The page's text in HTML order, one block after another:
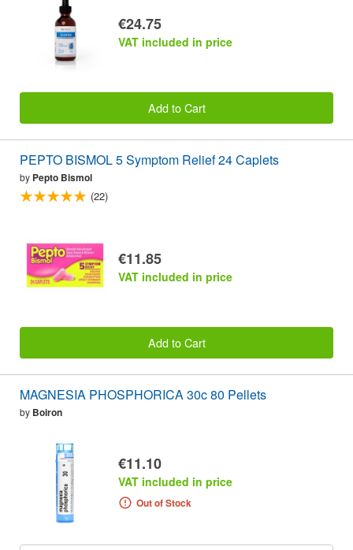
€24.75
VAT included in price
Add to Cart
PEPTO BISMOL 5 Symptom Relief 24 Caplets
by Pepto Bismol
(22)
€11.85
VAT included in price
Add to Cart
MAGNESIA PHOSPHORICA 30c 80 Pellets
by Boiron
€11.10
VAT included in price
Out of Stock